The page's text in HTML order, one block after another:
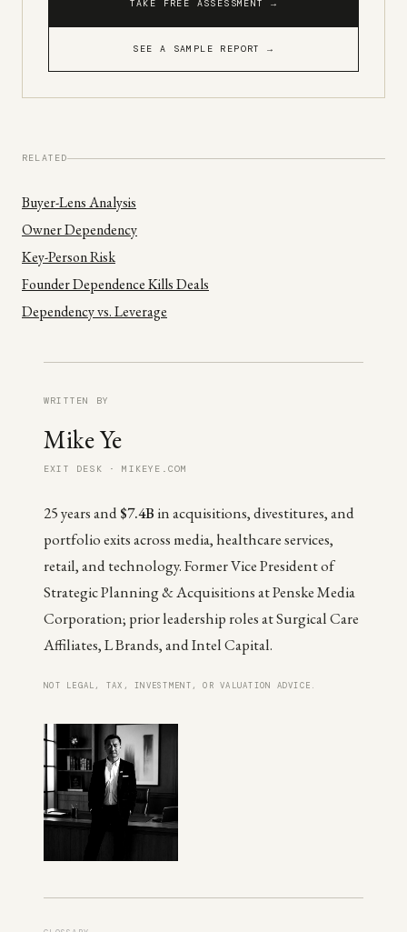
TAKE FREE ASSESSMENT →
SEE A SAMPLE REPORT →
RELATED
Buyer-Lens Analysis
Owner Dependency
Key-Person Risk
Founder Dependence Kills Deals
Dependency vs. Leverage
WRITTEN BY
Mike Ye
EXIT DESK · MIKEYE.COM
25 years and$7.4Bin acquisitions, divestitures, and
portfolio exits across media, healthcare services,
retail, and technology. Former Vice President of
Strategic Planning & Acquisitions at Penske Media
Corporation; prior leadership roles at Surgical Care
Affiliates, L Brands, and Intel Capital.
NOT LEGAL, TAX, INVESTMENT, OR VALUATION ADVICE.